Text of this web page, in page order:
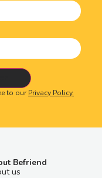
to ourPrivacy Policy.
Befriend
us